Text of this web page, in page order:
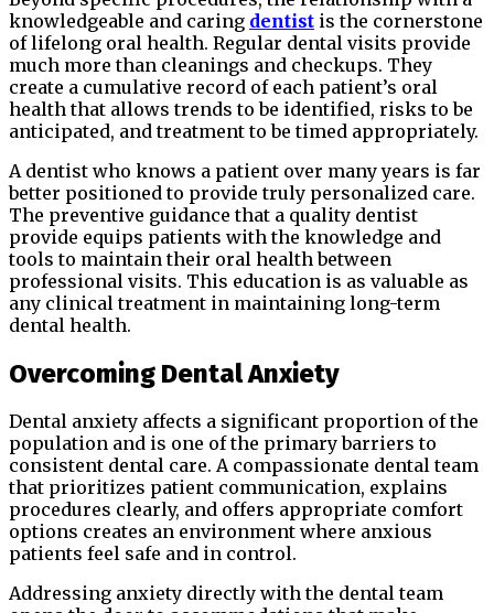
knowledgeable and caring dentist is the cornerstone
of lifelong oral health. Regular dental visits provide
much more than cleanings and checkups. They
create a cumulative record of each patient’s oral
health that allows trends to be identified, risks to be
anticipated, and treatment to be timed appropriately.
A dentist who knows a patient over many years is far
better positioned to provide truly personalized care.
The preventive guidance that a quality dentist
provide equips patients with the knowledge and
tools to maintain their oral health between
professional visits. This education is as valuable as
any clinical treatment in maintaining long-term
dental health.
Overcoming Dental Anxiety
Dental anxiety affects a significant proportion of the
population and is one of the primary barriers to
consistent dental care. A compassionate dental team
that prioritizes patient communication, explains
procedures clearly, and offers appropriate comfort
options creates an environment where anxious
patients feel safe and in control.
Addressing anxiety directly with the dental team